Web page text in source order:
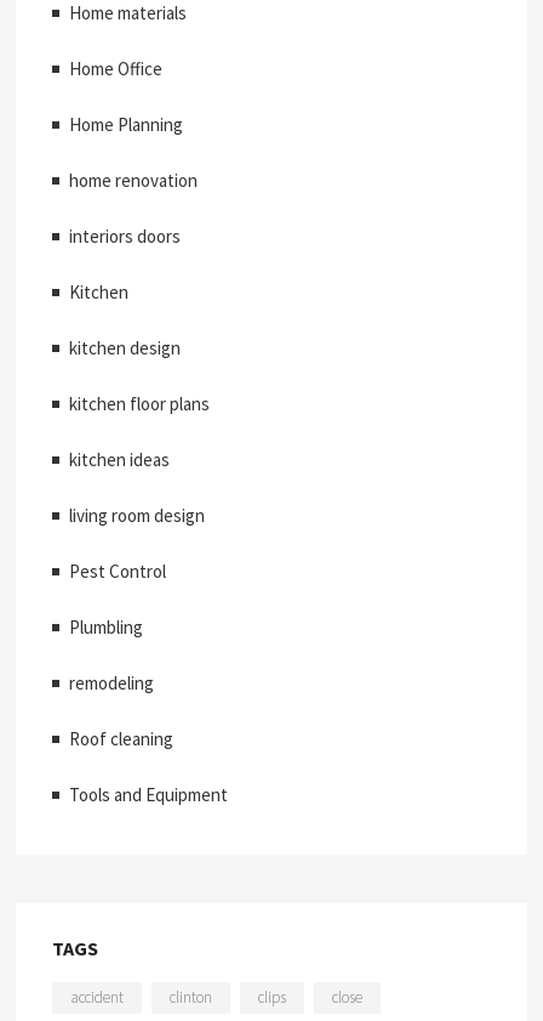
Home materials
Home Office
Home Planning
home renovation
interiors doors
Kitchen
kitchen design
kitchen floor plans
kitchen ideas
living room design
Pest Control
Plumbling
remodeling
Roof cleaning
Tools and Equipment
TAGS
accident clinton clips close